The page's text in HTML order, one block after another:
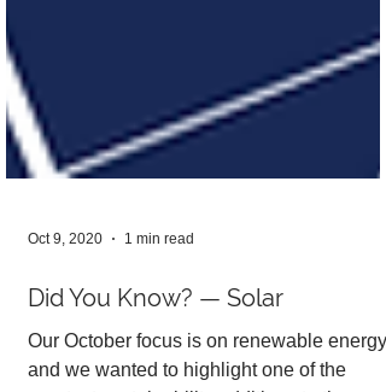
Did You Know? — Solar
Our October focus is on renewable energy